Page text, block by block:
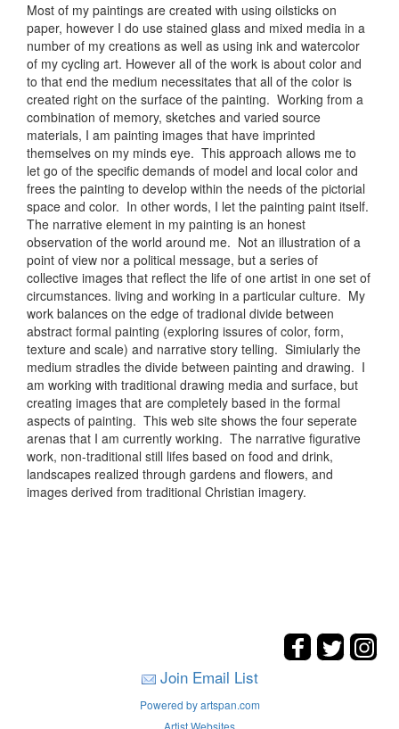
Most of my paintings are created with using oilsticks on
paper, however I do use stained glass and mixed media in a
number of my creations as well as using ink and watercolor
of my cycling art. However all of the work is about color and
to that end the medium necessitates that all of the color is
created right on the surface of the painting. Working from a
combination of memory, sketches and varied source
materials, I am painting images that have imprinted
themselves on my minds eye. This approach allows me to
let go of the specific demands of model and local color and
frees the painting to develop within the needs of the pictorial
space and color. In other words, I let the painting paint itself.
The narrative element in my painting is an honest
observation of the world around me. Not an illustration of a
point of view nor a political message, but a series of
collective images that reflect the life of one artist in one set of
circumstances. living and working in a particular culture. My
work balances on the edge of tradional divide between
abstract formal painting (exploring issures of color, form,
texture and scale) and narrative story telling. Simiularly the
medium stradles the divide between painting and drawing. I
am working with traditional drawing media and surface, but
creating images that are completely based in the formal
aspects of painting. This web site shows the four seperate
arenas that I am currently working. The narrative figurative
work, non-traditional still lifes based on food and drink,
landscapes realized through gardens and flowers, and
images derived from traditional Christian imagery.
Join Email List
Powered by artspan.com
Artist Websites